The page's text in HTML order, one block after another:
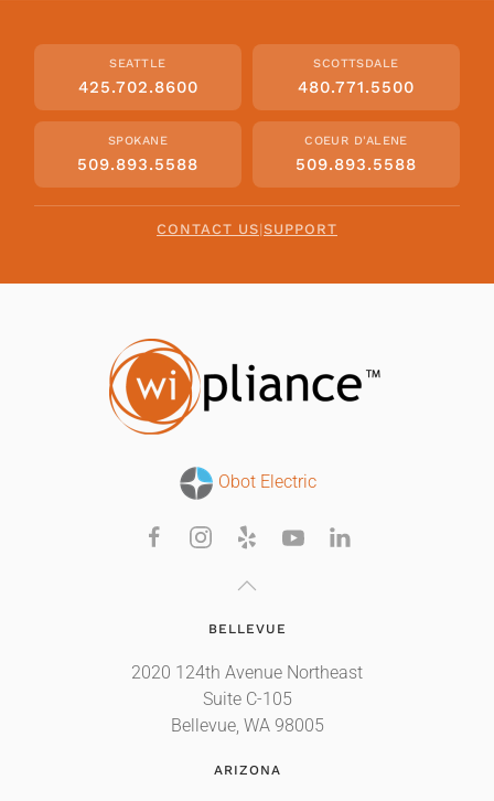
SEATTLE
425.702.8600
SCOTTSDALE
480.771.5500
SPOKANE
509.893.5588
COEUR D'ALENE
509.893.5588
CONTACT US|SUPPORT
Obot Electric
BELLEVUE
2020 124th Avenue Northeast
Suite C-105
Bellevue, WA 98005
ARIZONA